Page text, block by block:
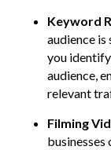
Keyword
audience is
you
audience,
relevant
Filming